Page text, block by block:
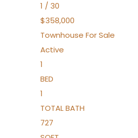
1 / 30
$358,000
Townhouse For Sale
Active
1
BED
1
TOTAL BATH
727